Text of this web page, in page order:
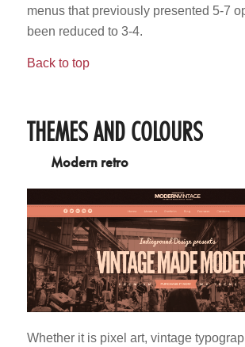
menus that previously presented 5-7
been reduced to 3-4.
Back to top
THEMES AND COLOURS
Modern retro
Whether it is pixel art, vintage